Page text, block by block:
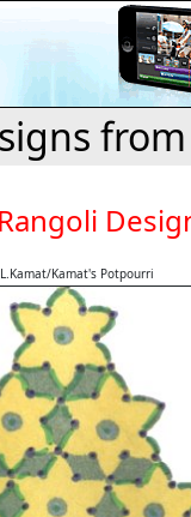
Kamat's Potpourri